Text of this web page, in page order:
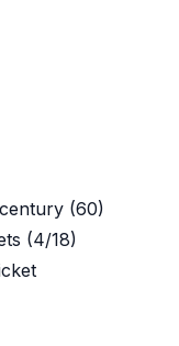
(60)
(4/18)